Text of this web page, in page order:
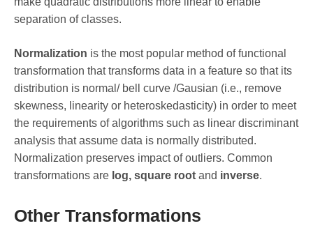
separation of classes.
Normalization is the most popular method of functional
transformation that transforms data in a feature so that its
distribution is normal/ bell curve /Gausian (i.e., remove
skewness, linearity or heteroskedasticity) in order to meet
the requirements of algorithms such as linear discriminant
analysis that assume data is normally distributed.
Normalization preserves impact of outliers. Common
transformations are log, square root and inverse.
Other Transformations